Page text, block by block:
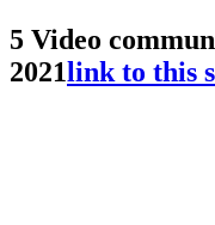
5 Video
2021link to this